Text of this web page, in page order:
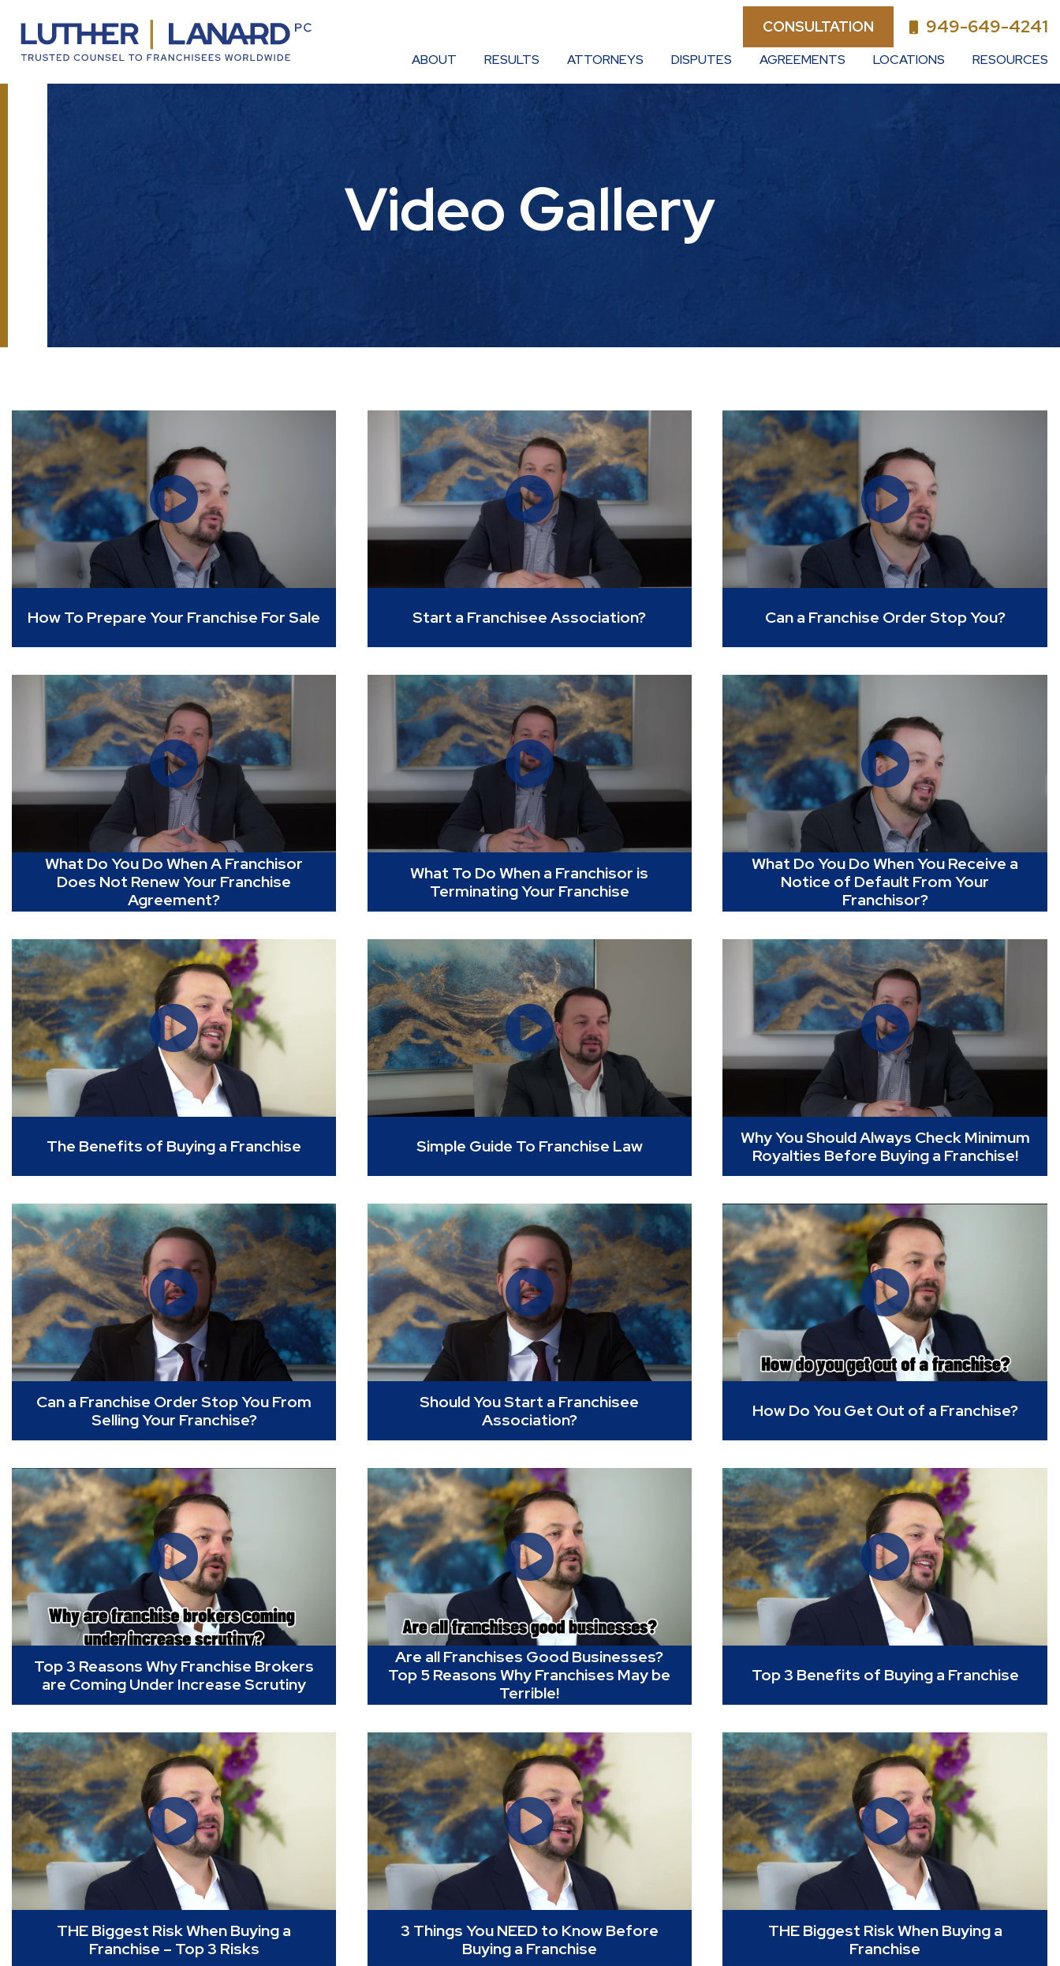
CONSULTATION 949-649-4241
ABOUT RESULTS ATTORNEYS DISPUTES AGREEMENTS LOCATIONS RESOURCES
Video Gallery
How To Prepare Your Franchise For Sale Start a Franchisee Association? Can a Franchise Order Stop You?
What Do You Do When A Franchisor
Does Not Renew Your Franchise
Agreement?
What To Do When a Franchisor is
Terminating Your Franchise
What Do You Do When You Receive a
Notice of Default From Your
Franchisor?
The Benefits of Buying a Franchise Simple Guide To Franchise Law
Why You Should Always Check Minimum
Royalties Before Buying a Franchise!
Can a Franchise Order Stop You From
Selling Your Franchise?
Should You Start a Franchisee
Association?
How Do You Get Out of a Franchise?
Top 3 Reasons Why Franchise Brokers
are Coming Under Increase Scrutiny
Are all Franchises Good Businesses?
Top 5 Reasons Why Franchises May be
Terrible!
Top 3 Benefits of Buying a Franchise
THE Biggest Risk When Buying a
Franchise – Top 3 Risks
3 Things You NEED to Know Before
Buying a Franchise
THE Biggest Risk When Buying a
Franchise